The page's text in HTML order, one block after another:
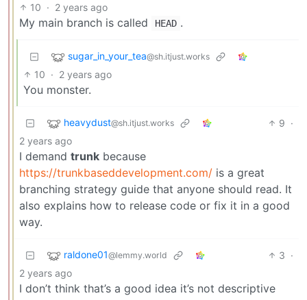
10 · 2 years ago
My main branch is called HEAD .
sugar_in_your_tea@sh.itjust.works
10 · 2 years ago
You monster.
heavydust@sh.itjust.works 9 ·
2 years ago
I demand trunk because
https://trunkbaseddevelopment.com/ is a great
branching strategy guide that anyone should read. It
also explains how to release code or fix it in a good
way.
raldone01@lemmy.world 3 ·
2 years ago
I don’t think that’s a good idea it’s not descriptive